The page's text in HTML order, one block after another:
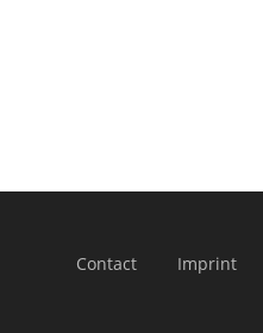
Contact Imprint